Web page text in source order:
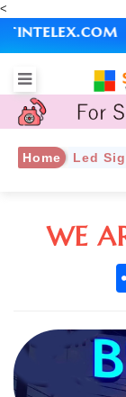
<
|
Home Led
WE